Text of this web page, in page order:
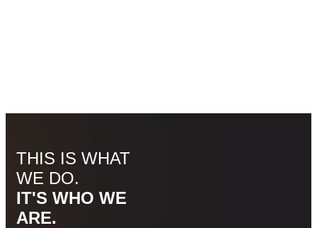
THIS IS WHAT
WE DO.
IT'S WHO WE
ARE.